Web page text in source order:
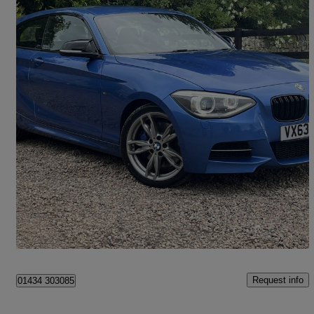
2013 BMW 1 Series
M135i M Performance 3dr96,400 miles
£8,240 Fair Deal
Newcastle
01434 303085 Request info